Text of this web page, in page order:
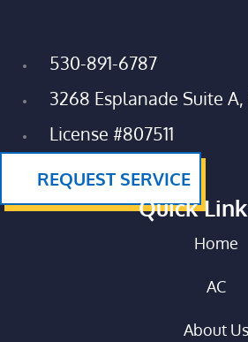
530-891-6787
3268 Esplanade Suite A,
License #807511
REQUEST SERVICE
Quick
Home
AC
About Us